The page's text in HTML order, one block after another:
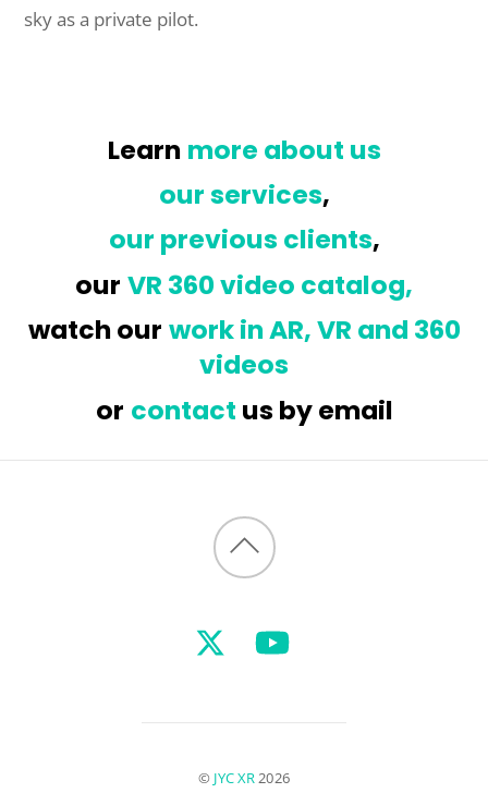
sky as a private pilot.
Learn more about us
our services,
our previous clients,
our VR 360 video catalog,
watch our work in AR, VR and 360
videos
or contact us by email
Back
top
© JYC XR2026